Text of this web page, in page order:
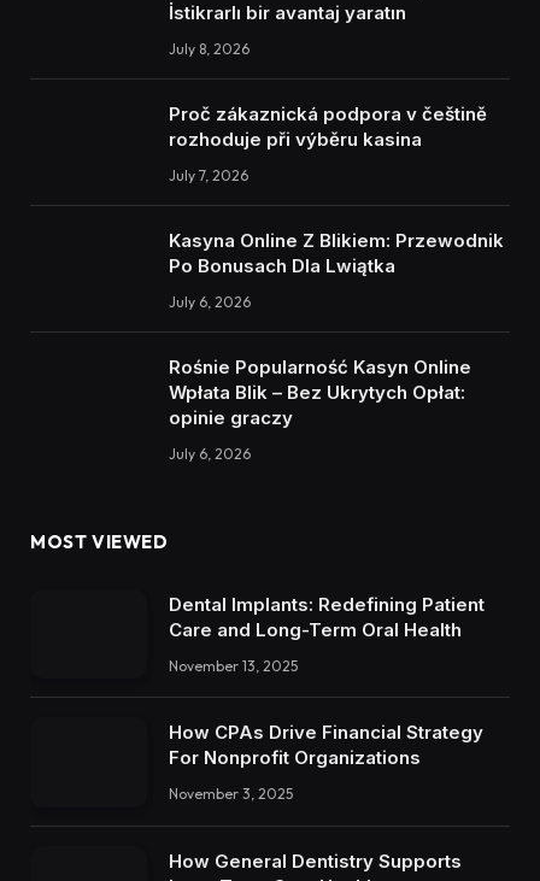
İstikrarlı bir avantaj yaratın
July 8, 2026
Proč zákaznická podpora v češtině
rozhoduje při výběru kasina
July 7, 2026
Kasyna Online Z Blikiem: Przewodnik
Po Bonusach Dla Lwiątka
July 6, 2026
Rośnie Popularność Kasyn Online
Wpłata Blik – Bez Ukrytych Opłat:
opinie graczy
July 6, 2026
MOST VIEWED
Dental Implants: Redefining Patient
Care and Long-Term Oral Health
November 13, 2025
How CPAs Drive Financial Strategy
For Nonprofit Organizations
November 3, 2025
How General Dentistry Supports